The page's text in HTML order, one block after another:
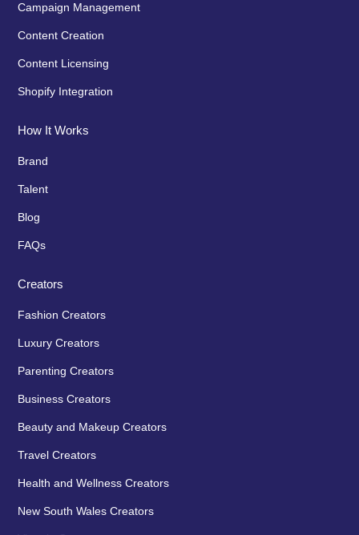
Campaign Management
Content Creation
Content Licensing
Shopify Integration
How It Works
Brand
Talent
Blog
FAQs
Creators
Fashion Creators
Luxury Creators
Parenting Creators
Business Creators
Beauty and Makeup Creators
Travel Creators
Health and Wellness Creators
New South Wales Creators